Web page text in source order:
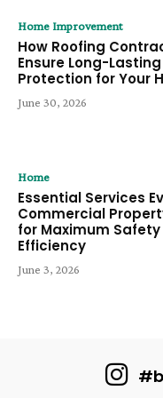
Home Improvement
How Roofing
Ensure Long-Lasting
Protection for Your
June 30, 2026
Home
Essential Services
Commercial
for Maximum
Efficiency
June 3, 2026